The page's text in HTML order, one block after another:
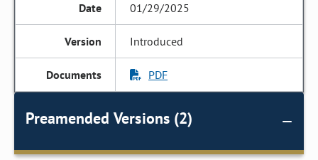
01/29/2025
Introduced
PDF
Preamended Versions (2)